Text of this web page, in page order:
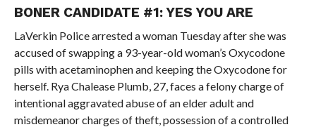
BONER CANDIDATE #1: YES YOU ARE
LaVerkin Police arrested a woman Tuesday after she was
accused of swapping a 93-year-old woman’s Oxycodone
pills with acetaminophen and keeping the Oxycodone for
herself. Rya Chalease Plumb, 27, faces a felony charge of
intentional aggravated abuse of an elder adult and
misdemeanor charges of theft, possession of a controlled